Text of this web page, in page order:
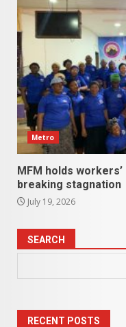
Metro
MFM holds
breaking stagnation
July 19, 2026
SEARCH
RECENT POSTS